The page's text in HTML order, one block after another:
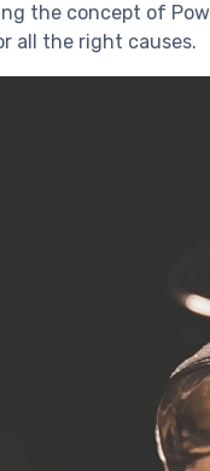
the concept of
all the right causes.